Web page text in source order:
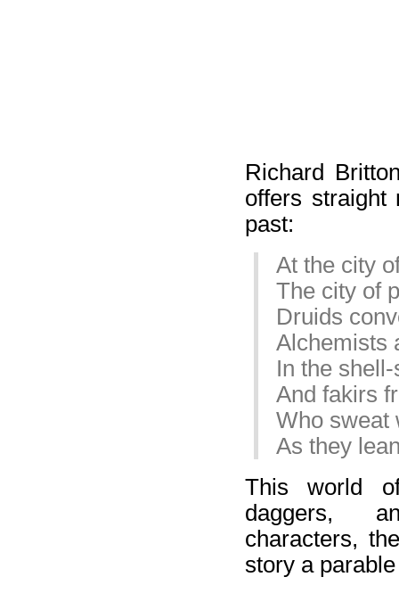
Richard
offers straight
past:
At the city
The city of
Druids
Alchemists
In the
And fakirs
Who sweat
As they
This world
daggers,
characters,
story a